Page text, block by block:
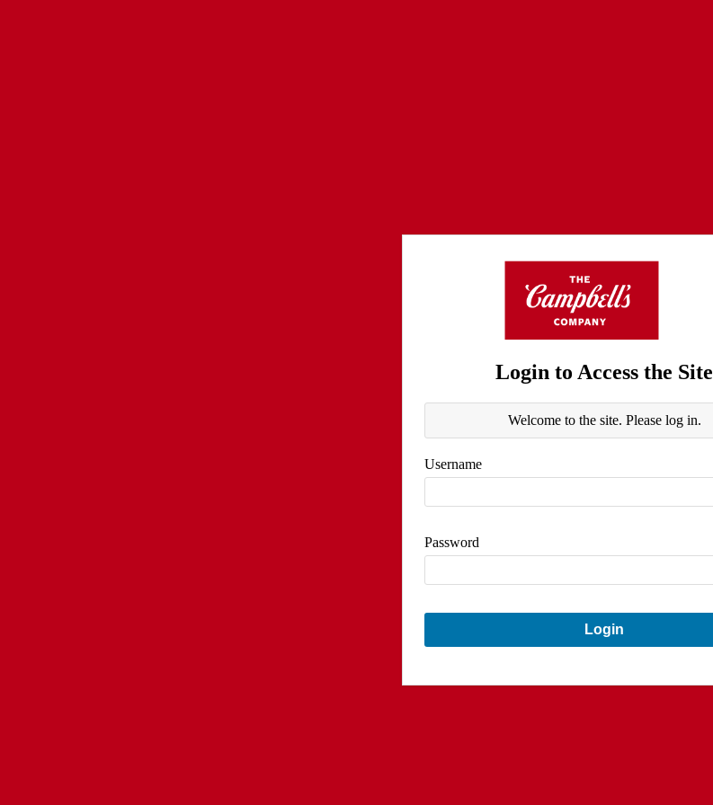
Login to Access the Site
Welcome to the site. Please log in.
Username
Password